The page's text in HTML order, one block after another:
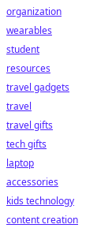
organization
wearables
student
resources
travel gadgets
travel
travel gifts
tech gifts
laptop
accessories
kids technology
content creation